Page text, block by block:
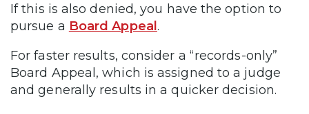
If this is also denied, you have the option to
pursue a Board Appeal .
For faster results, consider a “records-only”
Board Appeal, which is assigned to a judge
and generally results in a quicker decision.